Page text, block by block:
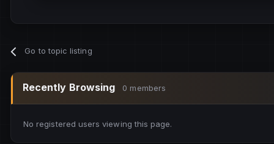
Go to topic listing
Recently Browsing 0 members
No registered users viewing this page.